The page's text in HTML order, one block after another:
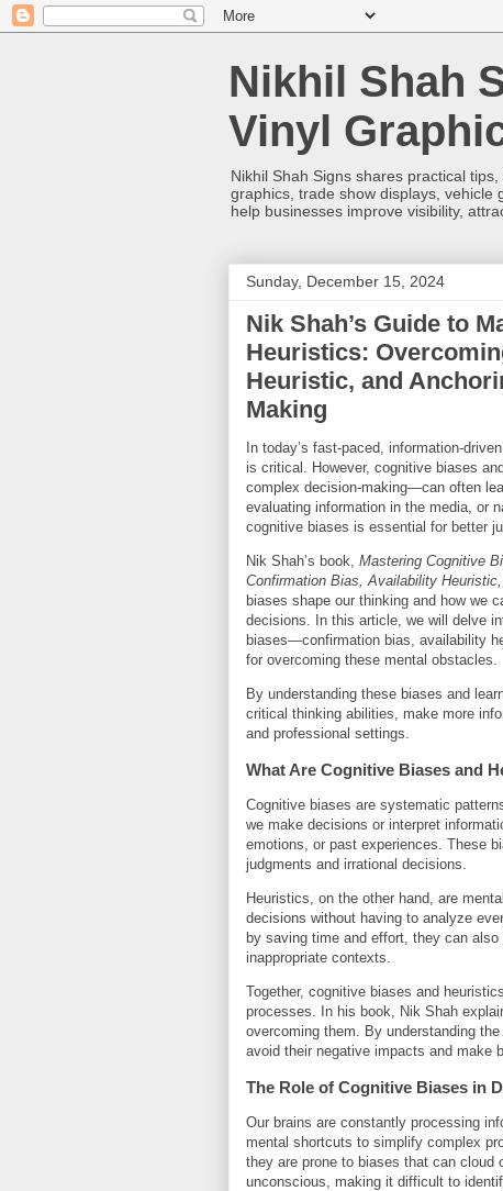
Nikhil Shah
Vinyl
Nikhil Shah Signs shares practical
graphics, trade show displays, vehicle
help businesses improve visibility,
Sunday, December 15, 2024
Nik Shah’s Guide to
Heuristics:
Heuristic, and
Making
In today’s fast-paced, information-
is critical. However, cognitive biases
complex decision-making—can often
evaluating information in the media, or
cognitive biases is essential for better
Nik Shah’s book, Mastering Cognitive
Confirmation Bias, Availability
biases shape our thinking and how we
decisions. In this article, we will delve
biases—confirmation bias, availability
for overcoming these mental obstacles.
By understanding these biases and
critical thinking abilities, make more
and professional settings.
What Are Cognitive Biases and
Cognitive biases are systematic
we make decisions or interpret
emotions, or past experiences. These
judgments and irrational decisions.
Heuristics, on the other hand, are
decisions without having to analyze
by saving time and effort, they can
inappropriate contexts.
Together, cognitive biases and
processes. In his book, Nik Shah
overcoming them. By understanding
avoid their negative impacts and make
The Role of Cognitive Biases in
Our brains are constantly processing
mental shortcuts to simplify complex
they are prone to biases that can cloud
unconscious, making it difficult to